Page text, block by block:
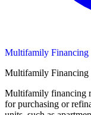
Multifamily Financing
Multifamily Financing
Multifamily financing
for purchasing or